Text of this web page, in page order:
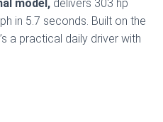
model, delivers 303 hp
in 5.7 seconds. Built on the
a practical daily driver with